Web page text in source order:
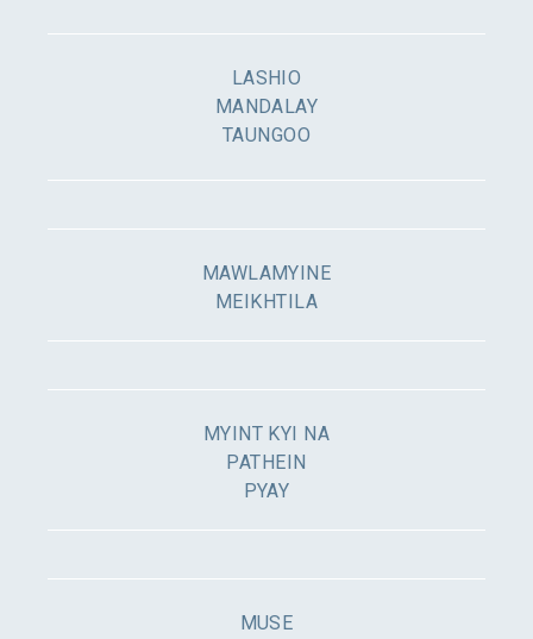
LASHIO
MANDALAY
TAUNGOO
MAWLAMYINE
MEIKHTILA
MYINT KYI NA
PATHEIN
PYAY
MUSE